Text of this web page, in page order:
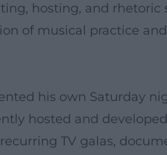
hosting, and rhetoric
of musical practice
his own Saturday
hosted and
TV galas,